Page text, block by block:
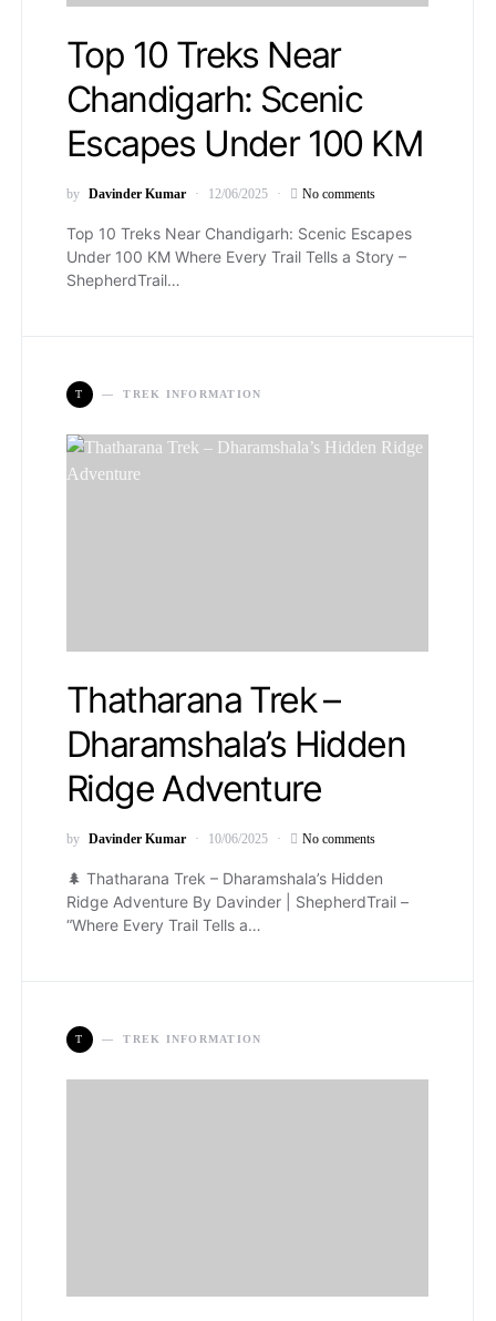
Top 10 Treks Near
Chandigarh: Scenic
Escapes Under 100 KM
by Davinder Kumar 12/06/2025 No comments
Top 10 Treks Near Chandigarh: Scenic Escapes
Under 100 KM Where Every Trail Tells a Story –
ShepherdTrail…
T TREK INFORMATION
Thatharana Trek –
Dharamshala’s Hidden
Ridge Adventure
by Davinder Kumar 10/06/2025 No comments
🌲 Thatharana Trek – Dharamshala’s Hidden
Ridge Adventure By Davinder | ShepherdTrail –
“Where Every Trail Tells a…
T TREK INFORMATION